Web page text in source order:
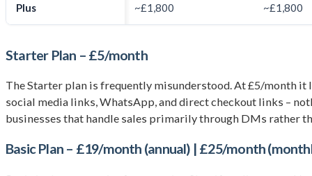
Plus ~£1,800 ~£1,800
Starter Plan – £5/month
The Starter plan is frequently misunderstood. At £5/month
social media links, WhatsApp, and direct checkout links –
businesses that handle sales primarily through DMs rather
Basic Plan – £19/month (annual) | £25/month